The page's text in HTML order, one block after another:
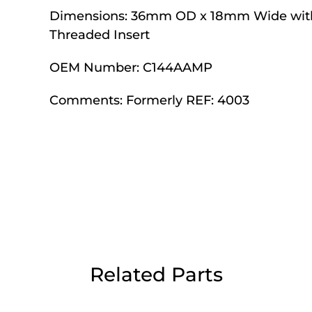
Day Delivery.
UK Next Day Delivery on orders over
- Thursday or 3:30pm on
UK Next Day Delivery on orders over
Dimensions: 36mm OD x 18mm Wide
Threaded Insert
OEM Number: C144AAMP
Comments: Formerly REF: 4003
Related Parts